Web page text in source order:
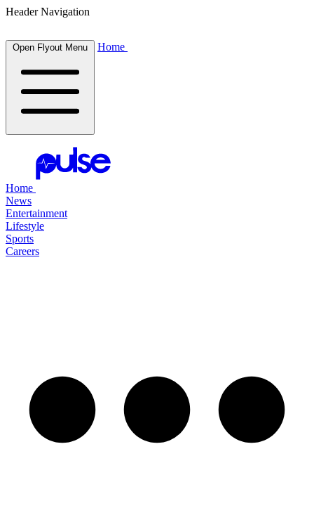
Header Navigation
Open Flyout Menu Home
Home
News
Entertainment
Lifestyle
Sports
Careers